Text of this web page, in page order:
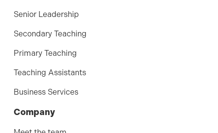
Senior Leadership
Secondary Teaching
Primary Teaching
Teaching Assistants
Business Services
Company